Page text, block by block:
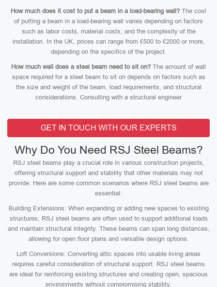
How much does it cost to put a beam in a load-bearing wall? The cost
of putting a beam in a load-bearing wall varies depending on factors
such as labor costs, material costs, and the complexity of the
installation. In the UK, prices can range from £500 to £2000 or more,
depending on the specifics of the project.
How much wall does a steel beam need to sit on? The amount of wall
space required for a steel beam to sit on depends on factors such as
the size and weight of the beam, load requirements, and structural
considerations. Consulting with a structural engineer
GET IN TOUCH WITH OUR EXPERTS
Why Do You Need RSJ Steel Beams?
RSJ steel beams play a crucial role in various construction projects,
offering structural support and stability that other materials may not
provide. Here are some common scenarios where RSJ steel beams are
essential:
Building Extensions: When expanding or adding new spaces to existing
structures, RSJ steel beams are often used to support additional loads
and maintain structural integrity. These beams can span long distances,
allowing for open floor plans and versatile design options.
Loft Conversions: Converting attic spaces into usable living areas
requires careful consideration of structural support. RSJ steel beams
are ideal for reinforcing existing structures and creating open, spacious
environments without compromising stability.